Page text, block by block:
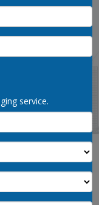
service.